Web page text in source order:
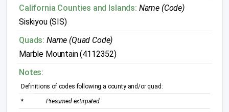
California Counties and Islands: Name (Code)
Siskiyou (SIS)
Quads: Name (Quad Code)
Marble Mountain (4112352)
Notes:
Definitions of codes following a county and/or quad:
* Presumed extirpated